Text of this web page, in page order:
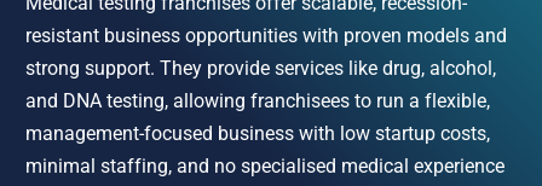
resistant business opportunities with proven models and
strong support. They provide services like drug, alcohol,
and DNA testing, allowing franchisees to run a flexible,
management-focused business with low startup costs,
minimal staffing, and no specialised medical experience